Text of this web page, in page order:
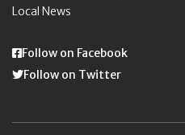
Local News
Follow on Facebook
Follow on Twitter